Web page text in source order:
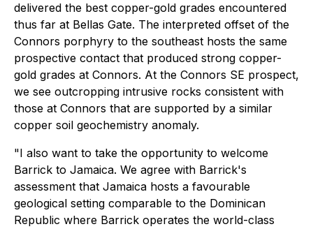
delivered the best copper-gold grades encountered
thus far at Bellas Gate. The interpreted offset of the
Connors porphyry to the southeast hosts the same
prospective contact that produced strong copper-
gold grades at Connors. At the Connors SE prospect,
we see outcropping intrusive rocks consistent with
those at Connors that are supported by a similar
copper soil geochemistry anomaly.
"I also want to take the opportunity to welcome
Barrick to Jamaica. We agree with Barrick's
assessment that Jamaica hosts a favourable
geological setting comparable to the Dominican
Republic where Barrick operates the world-class